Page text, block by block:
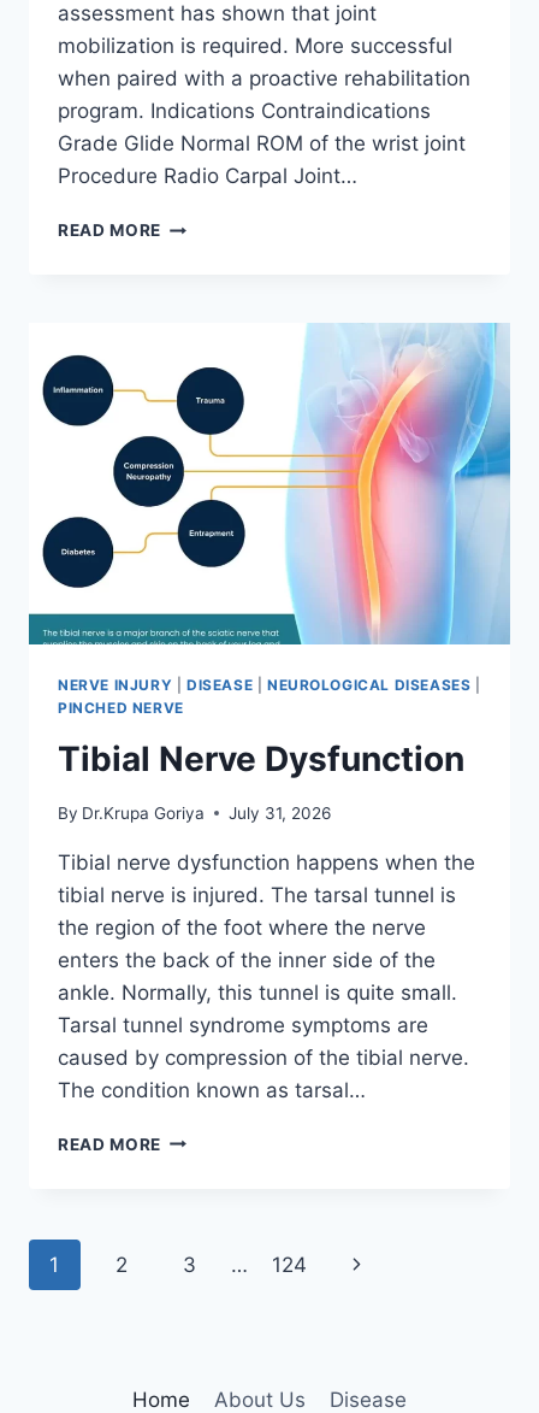
assessment has shown that joint
mobilization is required. More successful
when paired with a proactive rehabilitation
program. Indications Contraindications
Grade Glide Normal ROM of the wrist joint
Procedure Radio Carpal Joint…
READ MORE WRIST
NERVE INJURY DISEASE NEUROLOGICAL DISEASES
PINCHED NERVE
Tibial Nerve Dysfunction
By Dr.Krupa Goriya July 31, 2026
Tibial nerve dysfunction happens when the
tibial nerve is injured. The tarsal tunnel is
the region of the foot where the nerve
enters the back of the inner side of the
ankle. Normally, this tunnel is quite small.
Tarsal tunnel syndrome symptoms are
caused by compression of the tibial nerve.
The condition known as tarsal…
READ MORE TIBIAL
Page
1 2 3 … 124
Next
Home About Us
Disease